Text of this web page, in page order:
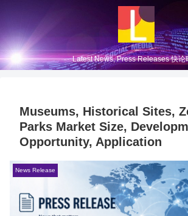
Latest News, Press Releases 快论
Museums, Historical Sites,
Parks Market Size,
Opportunity, Application
News Release